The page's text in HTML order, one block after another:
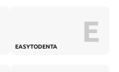
EASYTODENTA E